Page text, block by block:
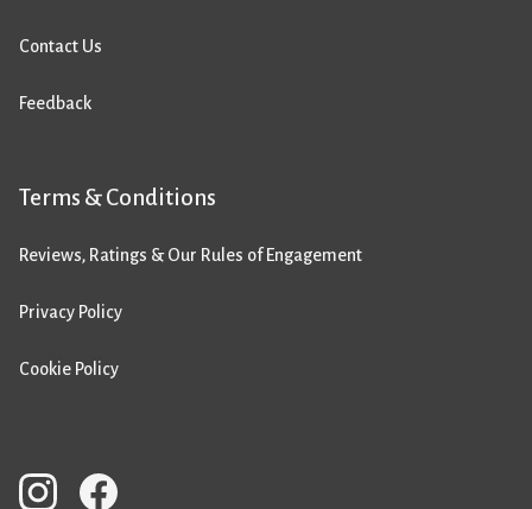
Contact Us
Feedback
Terms & Conditions
Reviews, Ratings & Our Rules of Engagement
Privacy Policy
Cookie Policy